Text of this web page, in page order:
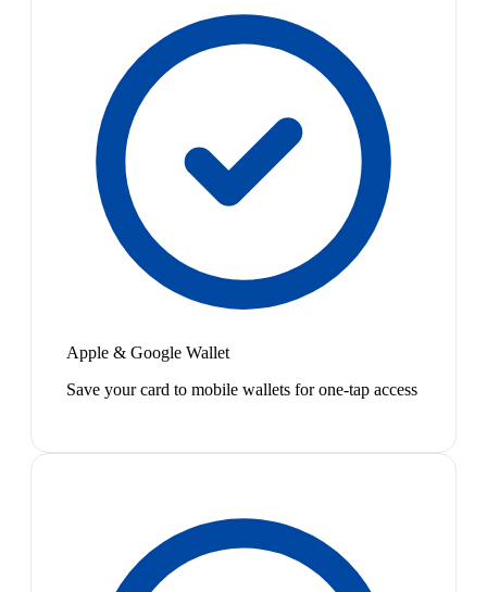
Apple & Google Wallet
Save your card to mobile wallets for one-tap access